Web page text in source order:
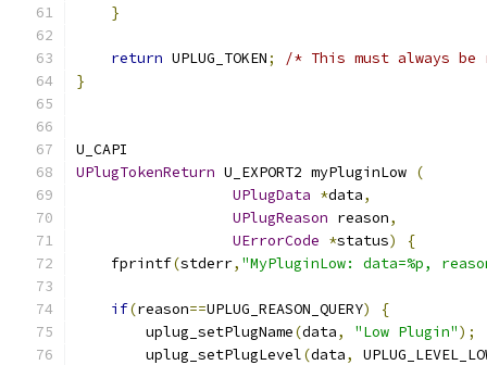
}
return UPLUG_TOKEN;
/* This must always
}
U_CAPI
UPlugTokenReturn U_EXPORT2 myPluginLow (
UPlugData *data,
UPlugReason reason,
UErrorCode *status)
{
    fprintf
(stderr, "MyPluginLow: data=%p,
if(reason==UPLUG_REASON_QUERY)
{
        uplug_setPlugName
(data, "Low Plugin");
        uplug_setPlugLevel
(data,